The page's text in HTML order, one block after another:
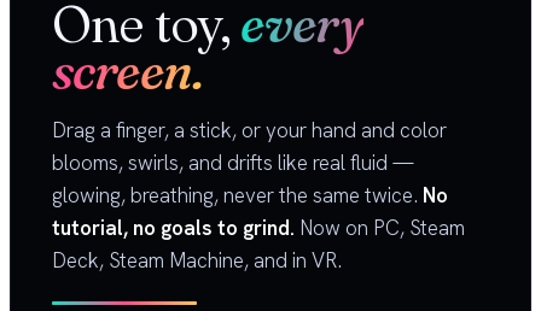
One toy,every
screen.
Drag a finger, a stick, or your hand and color
blooms, swirls, and drifts like real fluid —
glowing, breathing, never the same twice. No
tutorial, no goals to grind. Now on PC, Steam
Deck, Steam Machine, and in VR.